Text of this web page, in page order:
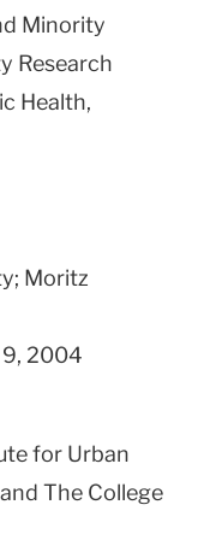
Minority
Research
Health,
Moritz
9, 2004
for Urban
The College